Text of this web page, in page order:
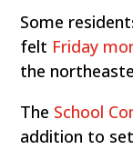
Some
felt Friday
the
The School
addition to